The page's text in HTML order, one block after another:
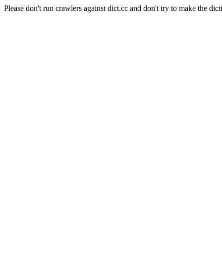
Please don't run crawlers against dict.cc and don't try to make the